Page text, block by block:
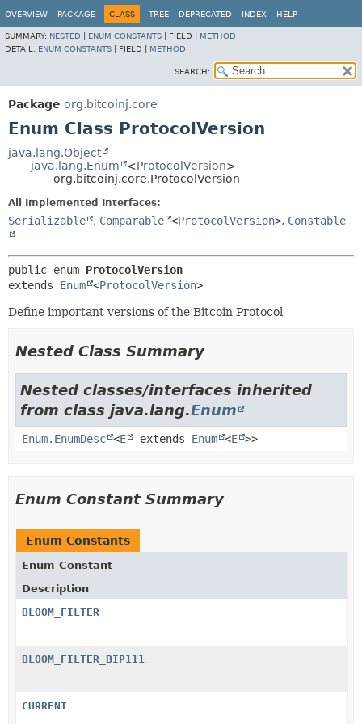
OVERVIEW PACKAGE CLASS TREE DEPRECATED INDEX HELP
SUMMARY: NESTED ENUM CONSTANTS FIELD | METHOD
DETAIL: ENUM CONSTANTS FIELD | METHOD
SEARCH:
Package org.bitcoinj.core
Enum Class ProtocolVersion
java.lang.Object
java.lang.Enum
<ProtocolVersion>
org.bitcoinj.core.ProtocolVersion
All Implemented Interfaces:
Serializable , Comparable <ProtocolVersion>, Constable
public enum ProtocolVersion
extends Enum <ProtocolVersion>
Define important versions of the Bitcoin Protocol
Nested Class Summary
Nested classes/interfaces inherited
from class java.lang.Enum
Enum.EnumDesc <E extends Enum <E >>
Enum Constant Summary
Enum Constants
Enum Constant
Description
BLOOM_FILTER
BLOOM_FILTER_BIP111
CURRENT